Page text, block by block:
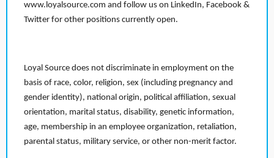
www.loyalsource.com and follow us on LinkedIn, Facebook &
Twitter for other positions currently open.
Loyal Source does not discriminate in employment on the
basis of race, color, religion, sex (including pregnancy and
gender identity), national origin, political affiliation, sexual
orientation, marital status, disability, genetic information,
age, membership in an employee organization, retaliation,
parental status, military service, or other non-merit factor.